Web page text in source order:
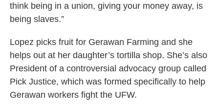
think being in a union, giving your money away, is
being slaves.”
Lopez picks fruit for Gerawan Farming and she
helps out at her daughter’s tortilla shop. She’s also
President of a controversial advocacy group called
Pick Justice, which was formed specifically to help
Gerawan workers fight the UFW.